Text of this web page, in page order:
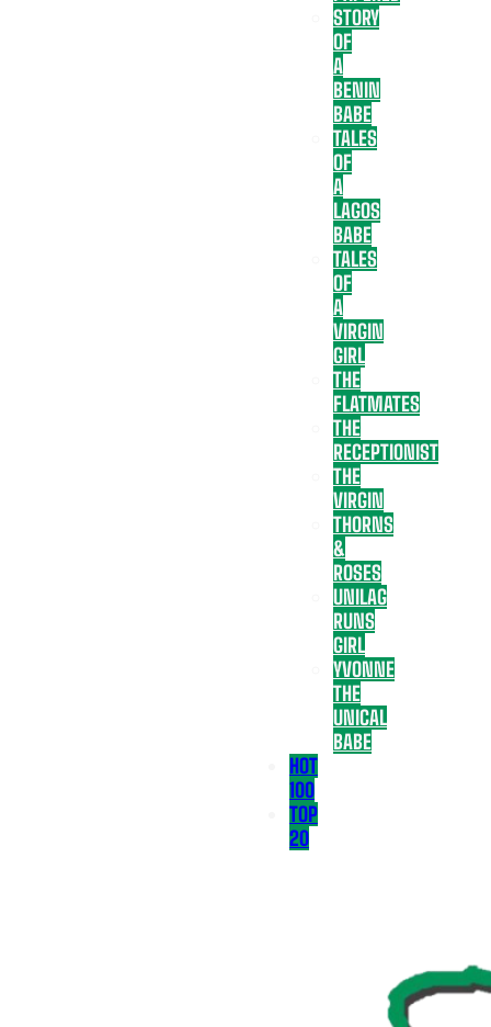
STORY
OF
A
BENIN
BABE
TALES
OF
A
LAGOS
BABE
TALES
OF
A
VIRGIN
GIRL
THE
FLATMATES
THE
RECEPTIONIST
THE
VIRGIN
THORNS
&
ROSES
UNILAG
RUNS
GIRL
YVONNE
THE
UNICAL
BABE
HOT
100
TOP
20